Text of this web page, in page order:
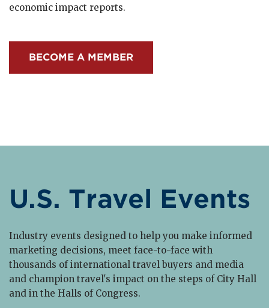
economic impact reports.
BECOME A MEMBER
U.S. Travel Events
Industry events designed to help you make informed
marketing decisions, meet face-to-face with
thousands of international travel buyers and media
and champion travel's impact on the steps of City Hall
and in the Halls of Congress.